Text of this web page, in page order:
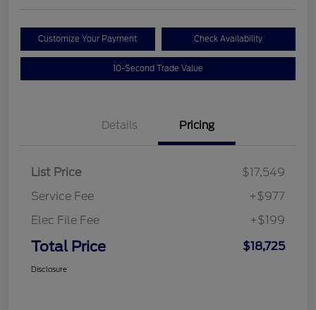
Customize Your Payment Check Availability
10-Second Trade Value
Details Pricing
List Price
$17,549
Service Fee
+$977
Elec File Fee
+$199
Total Price $18,725
Disclosure